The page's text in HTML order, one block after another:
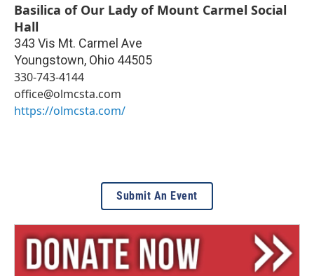
Basilica of Our Lady of Mount Carmel Social
Hall
343 Vis Mt. Carmel Ave
Youngstown, Ohio 44505
330-743-4144
office@olmcsta.com
https://olmcsta.com/
Submit An Event